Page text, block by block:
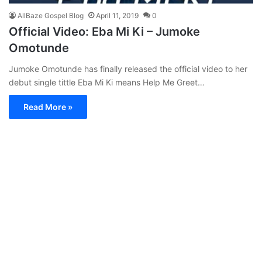
AllBaze Gospel Blog April 11, 2019 0
Official Video: Eba Mi Ki – Jumoke
Omotunde
Jumoke Omotunde has finally released the official video to her
debut single tittle Eba Mi Ki means Help Me Greet…
Read More »